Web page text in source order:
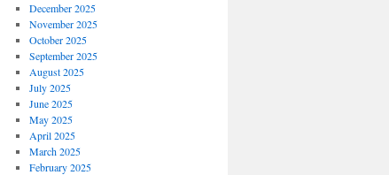
December 2025
November 2025
October 2025
September 2025
August 2025
July 2025
June 2025
May 2025
April 2025
March 2025
February 2025